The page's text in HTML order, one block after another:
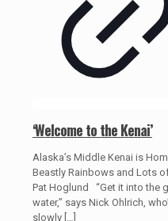
‘Welcome to the Kenai’
Alaska’s Middle Kenai is
Beastly Rainbows and Lots of
Pat Hoglund “Get it into the
water,” says Nick Ohlrich,
slowly